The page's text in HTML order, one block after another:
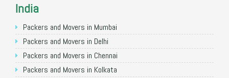
India
Packers and Movers in Mumbai
Packers and Movers in Delhi
Packers and Movers in Chennai
Packers and Movers in Kolkata